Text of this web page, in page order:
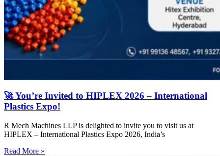
🚀 You’re Invited to HIPLEX 2026 – International
Plastics Expo!
R Mech Machines LLP is delighted to invite you to visit us at
HIPLEX – International Plastics Expo 2026, India’s
Read More »